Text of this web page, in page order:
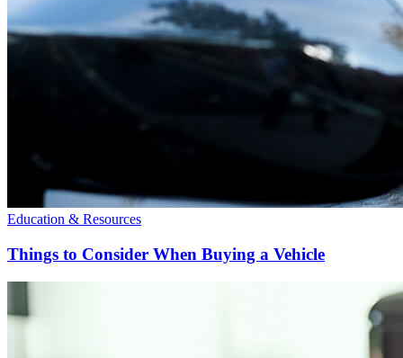
Education & Resources
Things to Consider When Buying a Vehicle